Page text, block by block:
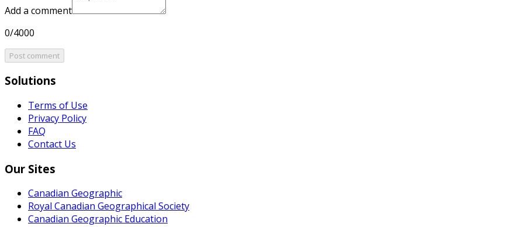
Add a comment
0/4000
Post comment
Solutions
Terms of Use
Privacy Policy
FAQ
Contact Us
Our Sites
Canadian Geographic
Royal Canadian Geographical Society
Canadian Geographic Education